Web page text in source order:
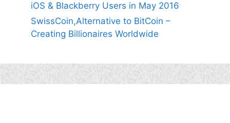
iOS & Blackberry Users in May 2016
SwissCoin,Alternative to BitCoin –
Creating Billionaires Worldwide